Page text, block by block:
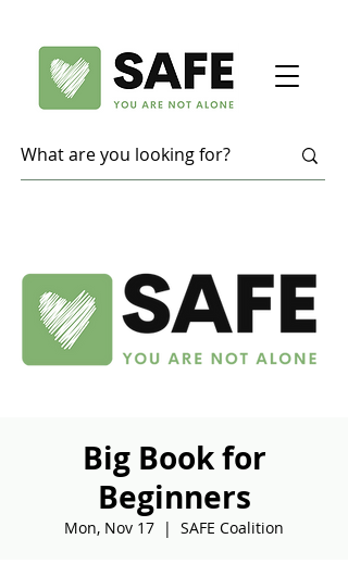
Big Book for
Beginners
Mon, Nov 17
  |
SAFE Coalition